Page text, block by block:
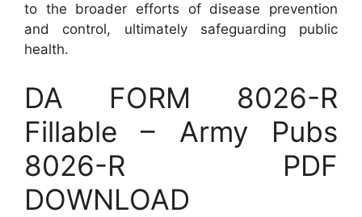
to the broader efforts of disease prevention
and control, ultimately safeguarding public
health.
DA FORM 8026-R
Fillable – Army Pubs
8026-R PDF
DOWNLOAD